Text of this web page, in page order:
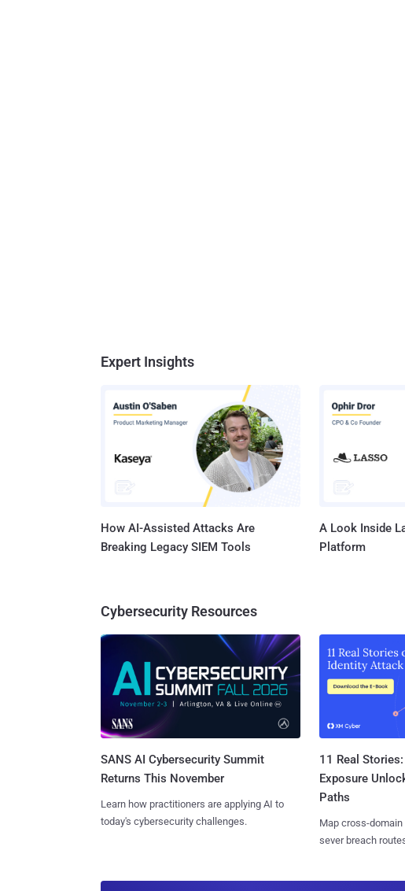
Expert Insights
How AI-Assisted Attacks Are
Breaking Legacy SIEM Tools
A Look Inside
Platform
Cybersecurity Resources
SANS AI Cybersecurity Summit
Returns This November
Learn how practitioners are applying AI to
today's cybersecurity challenges.
11 Real
Exposure
Paths
Map cross-
sever breach